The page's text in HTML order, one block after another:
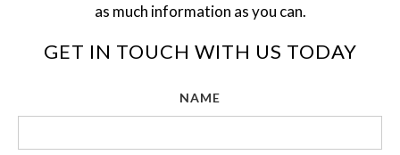
as much information as you can.
GET IN TOUCH WITH US TODAY
NAME